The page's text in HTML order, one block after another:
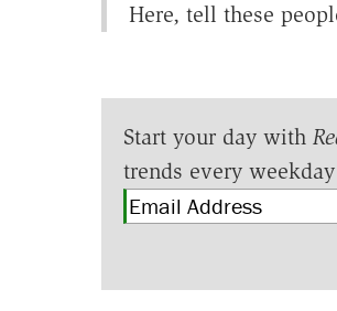
Here, tell these
Start your day with
trends every